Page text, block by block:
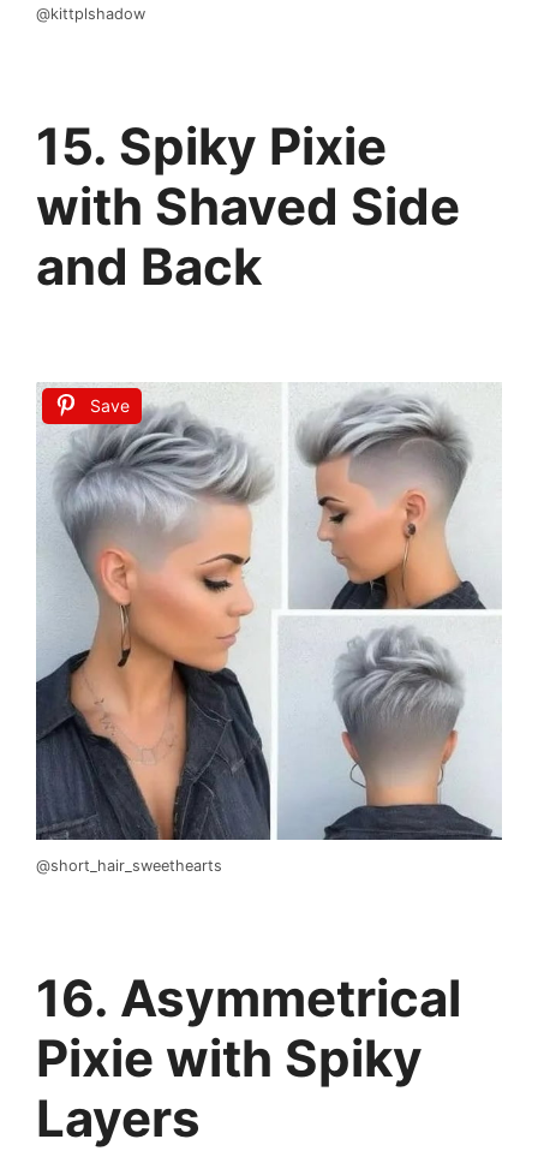
@kittplshadow
15. Spiky Pixie
with Shaved Side
and Back
Save
@short_hair_sweethearts
16. Asymmetrical
Pixie with Spiky
Layers